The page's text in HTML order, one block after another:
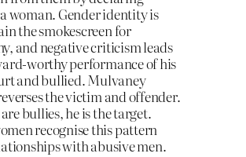
woman. Gender identity is
the smokescreen for
and negative criticism leads
worthy performance of his
and bullied. Mulvaney
the victim and offender.
bullies, he is the target.
recognise this pattern
with abusive men.